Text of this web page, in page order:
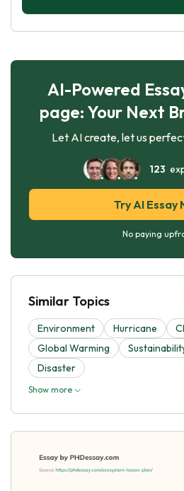
AI-Powered
page: Your Next
Let AI create, let us
123
Try AI Essay
No paying
Similar Topics
Environment Hurricane
Global Warming
Disaster
Show more